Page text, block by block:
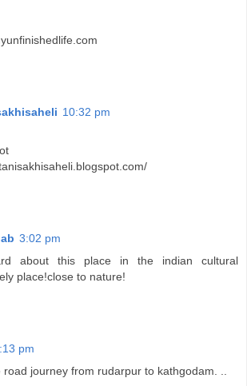
10:32 pm
3:02 pm
about this place in the indian cultural
place!close to nature!
pm
road journey from rudarpur to kathgodam. ..